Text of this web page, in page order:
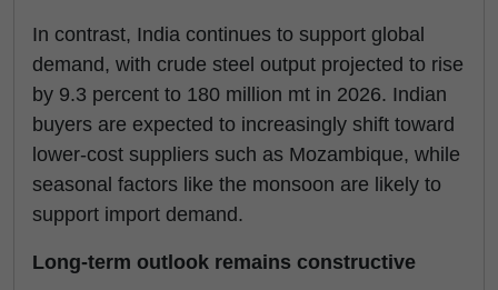
In contrast, India continues to support global
demand, with crude steel output projected to rise
by 9.3 percent to 180 million mt in 2026. Indian
buyers are expected to increasingly shift toward
lower-cost suppliers such as Mozambique, while
seasonal factors like the monsoon are likely to
support import demand.
Long-term outlook remains constructive